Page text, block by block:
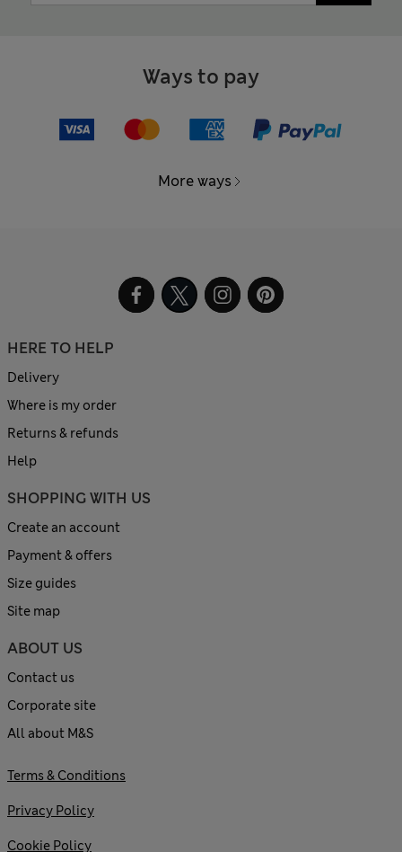
Ways to pay
More ways
HERE TO HELP
Delivery
Where is my order
Returns & refunds
Help
SHOPPING WITH US
Create an account
Payment & offers
Size guides
Site map
ABOUT US
Contact us
Corporate site
All about M&S
Terms & Conditions
Privacy Policy
Cookie Policy